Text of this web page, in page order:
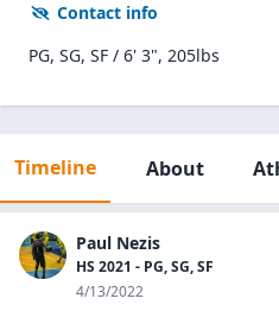
Contact info
PG, SG, SF / 6' 3", 205lbs
Timeline About
Paul Nezis
HS 2021 - PG, SG, SF
4/13/2022